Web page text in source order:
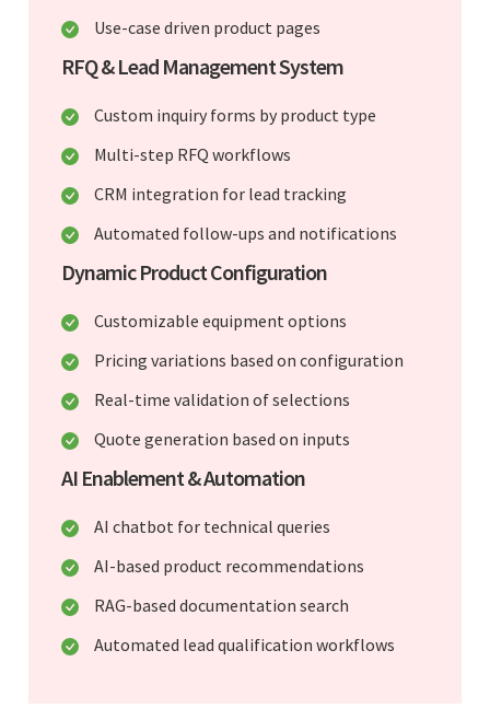
Use-case driven product pages
RFQ & Lead Management System
Custom inquiry forms by product type
Multi-step RFQ workflows
CRM integration for lead tracking
Automated follow-ups and notifications
Dynamic Product Configuration
Customizable equipment options
Pricing variations based on configuration
Real-time validation of selections
Quote generation based on inputs
AI Enablement & Automation
AI chatbot for technical queries
AI-based product recommendations
RAG-based documentation search
Automated lead qualification workflows